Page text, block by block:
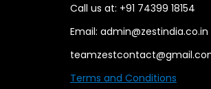
Call us at: +91 74399 18154
Email: admin@zestindia.co.in
Terms and Conditions